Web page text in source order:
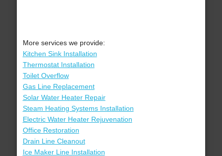
More services we provide:
Kitchen Sink Installation
Thermostat Installation
Toilet Overflow
Gas Line Replacement
Solar Water Heater Repair
Steam Heating Systems Installation
Electric Water Heater Rejuvenation
Office Restoration
Drain Line Cleanout
Ice Maker Line Installation